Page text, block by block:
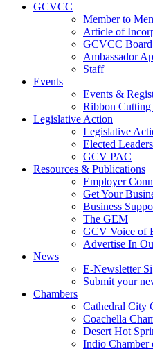
GCVCC
Member to
Article of
GCVCC
Ambassador
Staff
Events
Events &
Ribbon Cutting
Legislative Action
Legislative
Elected Leaders
GCV PAC
Resources & Publications
Employer
Get Your
Business
The GEM
GCV Voice of
Advertise In
News
E-Newsletter
Submit your
Chambers
Cathedral City
Coachella
Desert Hot
Indio Chamber